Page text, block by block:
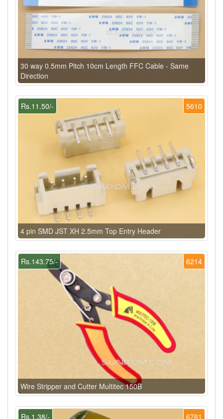
30 way 0.5mm Pitch 10cm Length FFC Cable - Same
Direction
5610
Rs.11.50/-
4 pin SMD JST XH 2.5mm Top Entry Header
6214
Rs.143.75/-
Wire Stripper and Cutter Multitec 150B
6761
Rs.1.38/-